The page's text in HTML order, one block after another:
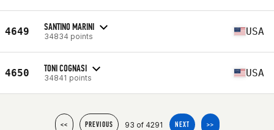
4649 SANTINO MARINI
34834 points USA
4650 TONI COGNASI
34841 points USA
<< PREVIOUS 93 of 4291 NEXT >>